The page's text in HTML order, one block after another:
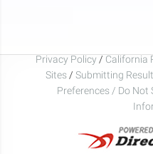
Privacy Policy / California
Sites / Submitting
Preferences / Do Not